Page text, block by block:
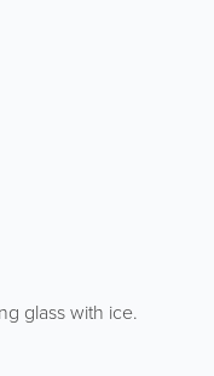
glass with ice.